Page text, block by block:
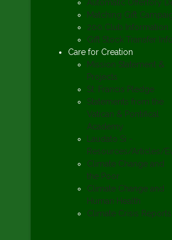
Automatic Offertory
Matching Gift
200 Club Information
Gift Stock Transfer
Care for Creation
Mission Statement &
Projects
St. Francis Pledge
Statements from the
Vatican & Pontifical
Academy
Laudato Si -
Resources/Articles/
Climate Change and
the Poor
Climate Change and
Human Health
Climate Crisis Reports